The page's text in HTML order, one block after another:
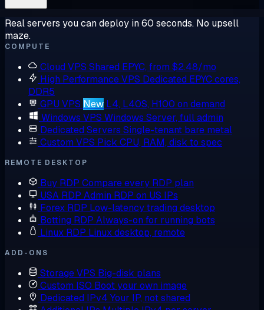
Real servers you can deploy in 60 seconds. No upsell
maze.
COMPUTE
Cloud VPS Shared EPYC, from $2.48/mo
High Performance VPS Dedicated EPYC cores,
DDR5
GPU VPS New L4, L40S, H100 on demand
Windows VPS Windows Server, full admin
Dedicated Servers Single-tenant bare metal
Custom VPS Pick CPU, RAM, disk to spec
REMOTE DESKTOP
Buy RDP Compare every RDP plan
USA RDP Admin RDP on US IPs
Forex RDP Low-latency trading desktop
Botting RDP Always-on for running bots
Linux RDP Linux desktop, remote
ADD-ONS
Storage VPS Big-disk plans
Custom ISO Boot your own image
Dedicated IPv4 Your IP, not shared